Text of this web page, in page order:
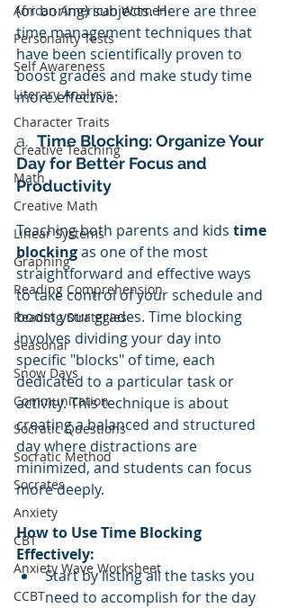
African American Women
Personality Tests
Self Awareness
Literary Analysis
Character Traits
Creative Teaching
Math
Creative Math
Linear Systems
Graphing
Reading Comprehension
Reading Strategies
Seasonal
Snow Days
Communication
Socratic Questions
Socratic Method
Socrates
Anxiety
CBT
Anxiety Wave Worksheet
CCBT
(or boring) subjects. Here are three
time management techniques that
have been scientifically proven to
boost grades and make study time
more effective:
a. Time Blocking: Organize Your
Day for Better Focus and
Productivity
Teaching both parents and kids time
blocking as one of the most
straightforward and effective ways
to take control of your schedule and
boost your grades. Time blocking
involves dividing your day into
specific "blocks" of time, each
dedicated to a particular task or
activity. This technique is about
creating a balanced and structured
day where distractions are
minimized, and students can focus
more deeply.
How to Use Time Blocking
Effectively:
Start by listing all the tasks you
need to accomplish for the day